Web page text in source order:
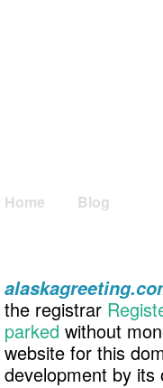
Home Blog
the registrar
parked without
website for this
development by its